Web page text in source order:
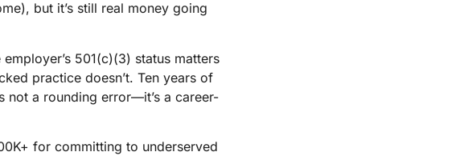
but it’s still real money going
501(c)(3) status matters
practice doesn’t. Ten years of
not a rounding error—it’s a career-
for committing to underserved